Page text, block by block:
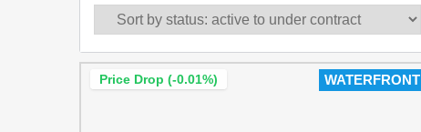
WATERFRONT
Price Drop (-0.01%)